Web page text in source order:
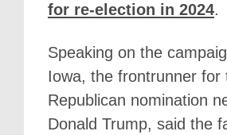
for re-election in 2024.
Speaking on the
Iowa, the frontrunner for
Republican nomination
Donald Trump, said the